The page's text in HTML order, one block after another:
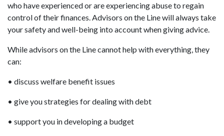
who have experienced or are experiencing abuse to regain
control of their finances. Advisors on the Line will always take
your safety and well-being into account when giving advice.
While advisors on the Line cannot help with everything, they
can:
• discuss welfare benefit issues
• give you strategies for dealing with debt
• support you in developing a budget